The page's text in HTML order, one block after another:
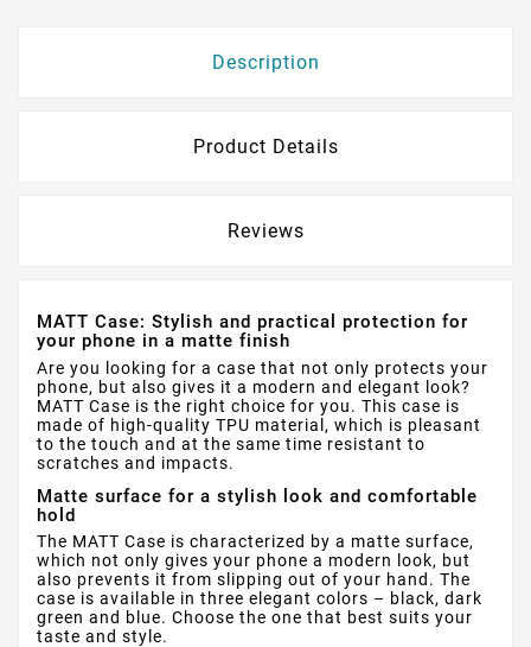
Description
Product Details
Reviews
MATT Case: Stylish and practical protection for
your phone in a matte finish
Are you looking for a case that not only protects your
phone, but also gives it a modern and elegant look?
MATT Case is the right choice for you. This case is
made of high-quality TPU material, which is pleasant
to the touch and at the same time resistant to
scratches and impacts.
Matte surface for a stylish look and comfortable
hold
The MATT Case is characterized by a matte surface,
which not only gives your phone a modern look, but
also prevents it from slipping out of your hand. The
case is available in three elegant colors – black, dark
green and blue. Choose the one that best suits your
taste and style.